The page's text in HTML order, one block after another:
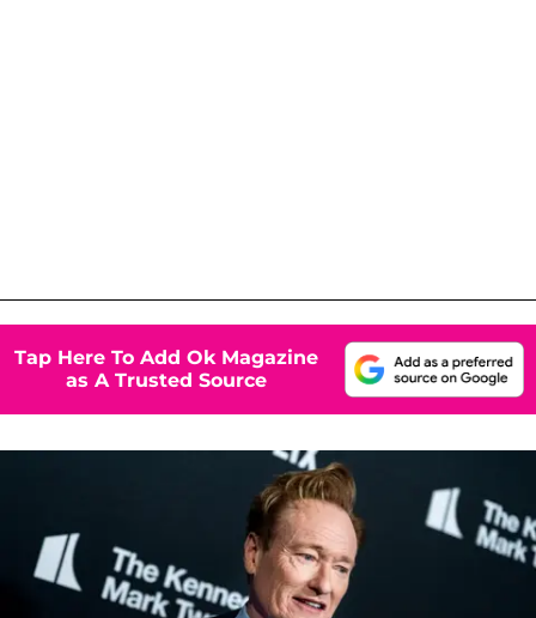
Tap Here To Add Ok Magazine
as A Trusted Source